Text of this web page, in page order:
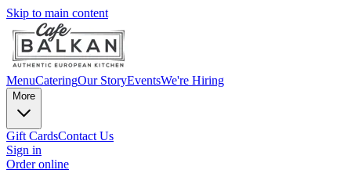
Skip to main content
MenuCateringOur StoryEventsWe're Hiring
More
Gift CardsContact Us
Sign in
Order online